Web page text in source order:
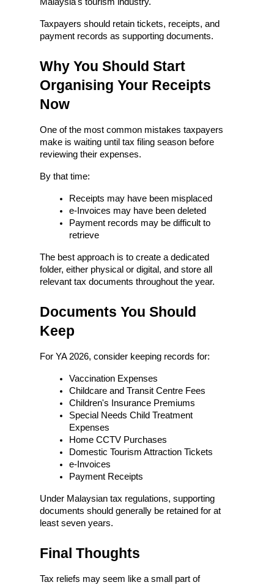
Taxpayers should retain tickets, receipts, and
payment records as supporting documents.
Why You Should Start
Organising Your Receipts
Now
One of the most common mistakes taxpayers
make is waiting until tax filing season before
reviewing their expenses.
By that time:
Receipts may have been misplaced
e-Invoices may have been deleted
Payment records may be difficult to
retrieve
The best approach is to create a dedicated
folder, either physical or digital, and store all
relevant tax documents throughout the year.
Documents You Should
Keep
For YA 2026, consider keeping records for:
Vaccination Expenses
Childcare and Transit Centre Fees
Children's Insurance Premiums
Special Needs Child Treatment
Expenses
Home CCTV Purchases
Domestic Tourism Attraction Tickets
e-Invoices
Payment Receipts
Under Malaysian tax regulations, supporting
documents should generally be retained for at
least seven years.
Final Thoughts
Tax reliefs may seem like a small part of